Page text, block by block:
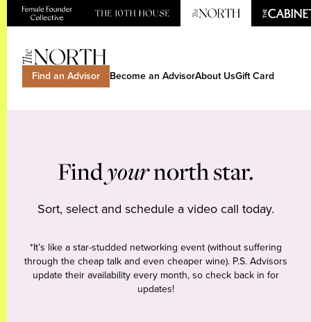
Find an Advisor Become an AdvisorAbout UsGift Card
Findyournorth star.
Sort, select and schedule a video call today.
*It’s like a star-studded networking event (without suffering
through the cheap talk and even cheaper wine). P.S. Advisors
update their availability every month, so check back in for
updates!